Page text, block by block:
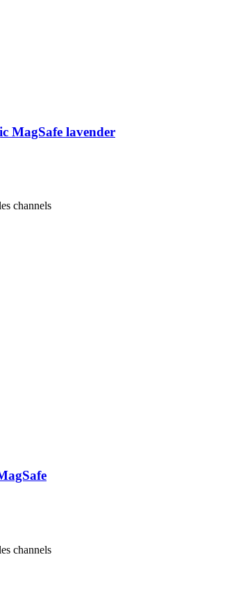
MagSafe lavender
channels
channels